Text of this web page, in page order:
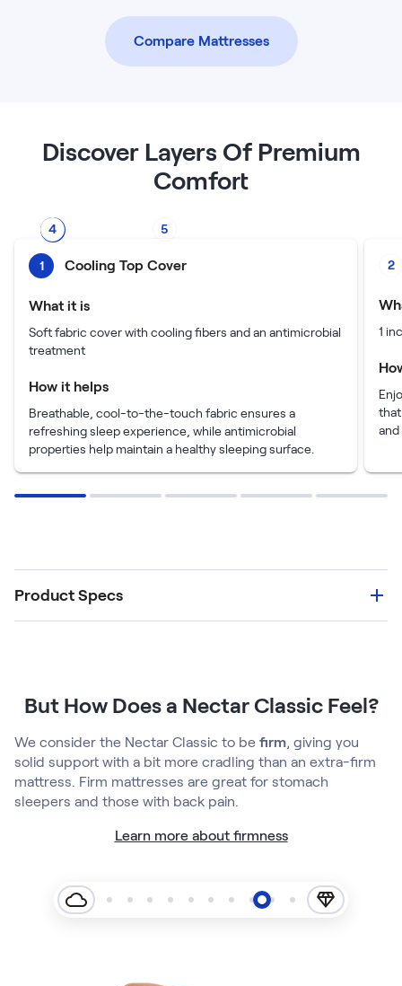
Compare Mattresses
Discover Layers Of Premium
Comfort
1 2
3
4 5
1 Cooling Top Cover
What it is
Soft fabric cover with cooling fibers and an antimicrobial
treatment
How it helps
Breathable, cool-to-the-touch fabric ensures a
refreshing sleep experience, while antimicrobial
properties help maintain a healthy sleeping surface.
2
1
Product Specs
But How Does a Nectar Classic Feel?
We consider the Nectar Classic to be firm, giving you
solid support with a bit more cradling than an extra-firm
mattress. Firm mattresses are great for stomach
sleepers and those with back pain.
Learn more about firmness